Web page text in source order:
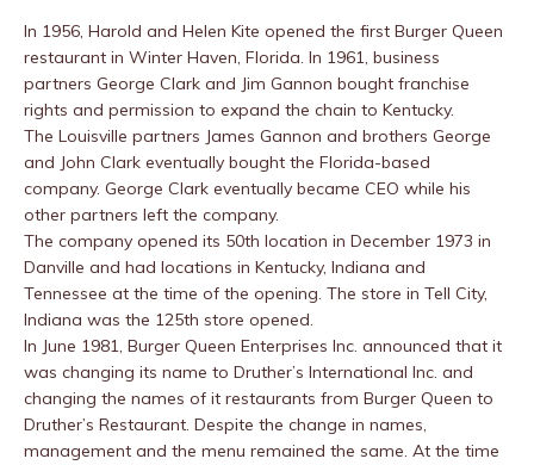
In 1956, Harold and Helen Kite opened the first Burger Queen
restaurant in Winter Haven, Florida. In 1961, business
partners George Clark and Jim Gannon bought franchise
rights and permission to expand the chain to Kentucky.
The Louisville partners James Gannon and brothers George
and John Clark eventually bought the Florida-based
company. George Clark eventually became CEO while his
other partners left the company.
The company opened its 50th location in December 1973 in
Danville and had locations in Kentucky, Indiana and
Tennessee at the time of the opening. The store in Tell City,
Indiana was the 125th store opened.
In June 1981, Burger Queen Enterprises Inc. announced that it
was changing its name to Druther’s International Inc. and
changing the names of it restaurants from Burger Queen to
Druther’s Restaurant. Despite the change in names,
management and the menu remained the same. At the time